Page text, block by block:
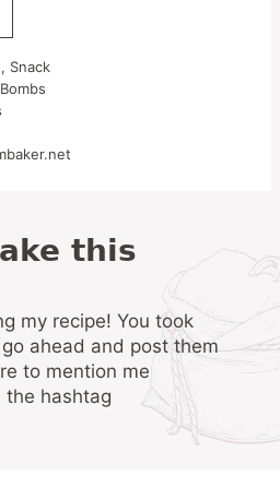
Snack
ahead and post them
to mention me
the hashtag